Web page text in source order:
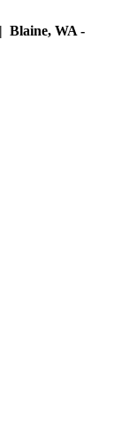
Blaine, WA -